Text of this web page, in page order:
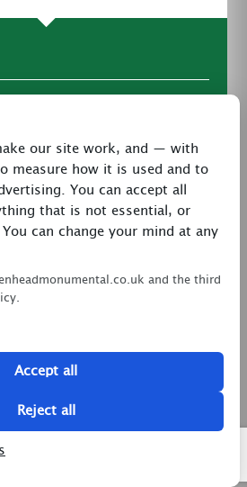
Reserved.
our site work, and — with
measure how it is used and to
You can accept all
that is not essential, or
can change your mind at any
and the third
Accept all
Reject all